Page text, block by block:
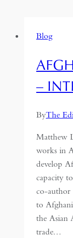
Blog
–
ByThe
Matthew
works in
develop
capacity
co-author
to
the Asian
trade…